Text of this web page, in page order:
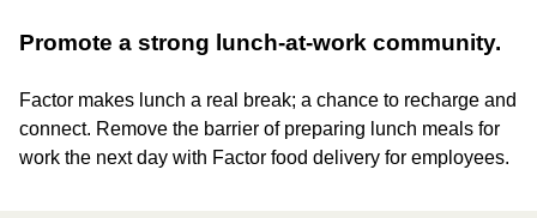
Promote a strong lunch-at-work community.
Factor makes lunch a real break; a chance to recharge and
connect. Remove the barrier of preparing lunch meals for
work the next day with Factor food delivery for employees.